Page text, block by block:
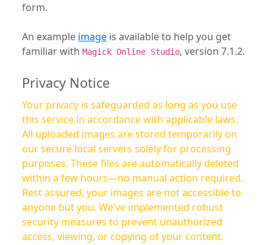
form.
An example image is available to help you get
familiar with Magick Online Studio, version 7.1.2.
Privacy Notice
Your privacy is safeguarded as long as you use
this service in accordance with applicable laws.
All uploaded images are stored temporarily on
our secure local servers solely for processing
purposes. These files are automatically deleted
within a few hours—no manual action required.
Rest assured, your images are not accessible to
anyone but you. We’ve implemented robust
security measures to prevent unauthorized
access, viewing, or copying of your content.